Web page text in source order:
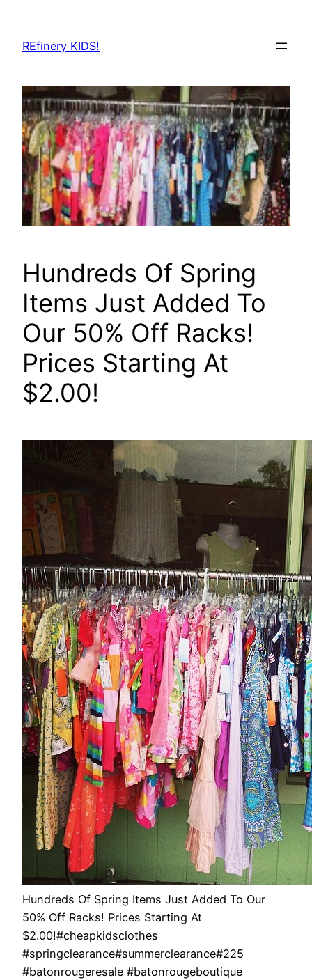
content
REfinery KIDS!
Hundreds Of Spring
Items Just Added To
Our 50% Off Racks!
Prices Starting At
$2.00!
Hundreds Of Spring Items Just Added To Our
50% Off Racks! Prices Starting At
$2.00!#cheapkidsclothes
#springclearance#summerclearance#225
#batonrougeresale #batonrougeboutique